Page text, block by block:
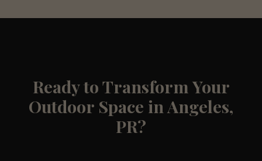
Ready to Transform Your
Outdoor Space in Angeles,
PR?